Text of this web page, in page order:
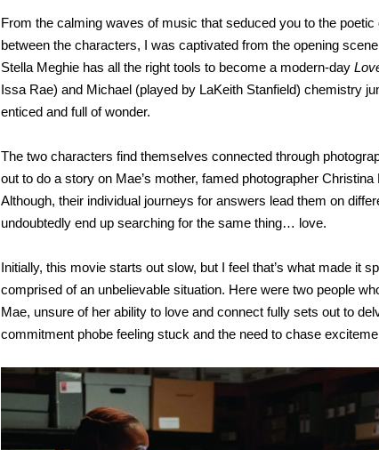
From the calming waves of music that seduced you to the
between the characters, I was captivated from the opening
Stella Meghie has all the right tools to become a modern-day
Issa Rae) and Michael (played by LaKeith Stanfield) chemistry
enticed and full of wonder.
The two characters find themselves connected through
out to do a story on Mae’s mother, famed photographer
Although, their individual journeys for answers lead them on
undoubtedly end up searching for the same thing… love.
Initially, this movie starts out slow, but I feel that’s what made it
comprised of an unbelievable situation. Here were two people
Mae, unsure of her ability to love and connect fully sets out to
commitment phobe feeling stuck and the need to chase